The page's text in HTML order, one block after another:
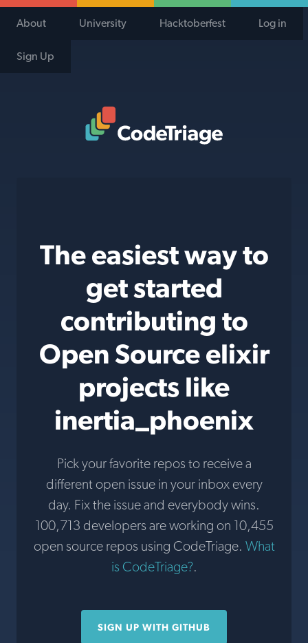
About University Hacktoberfest Log in
Sign Up
The easiest way to
get started
contributing to
Open Source elixir
projects like
inertia_phoenix
Pick your favorite repos to receive a
different open issue in your inbox every
day. Fix the issue and everybody wins.
100,713 developers are working on 10,455
open source repos using CodeTriage. What
is CodeTriage?.
SIGN UP WITH GITHUB